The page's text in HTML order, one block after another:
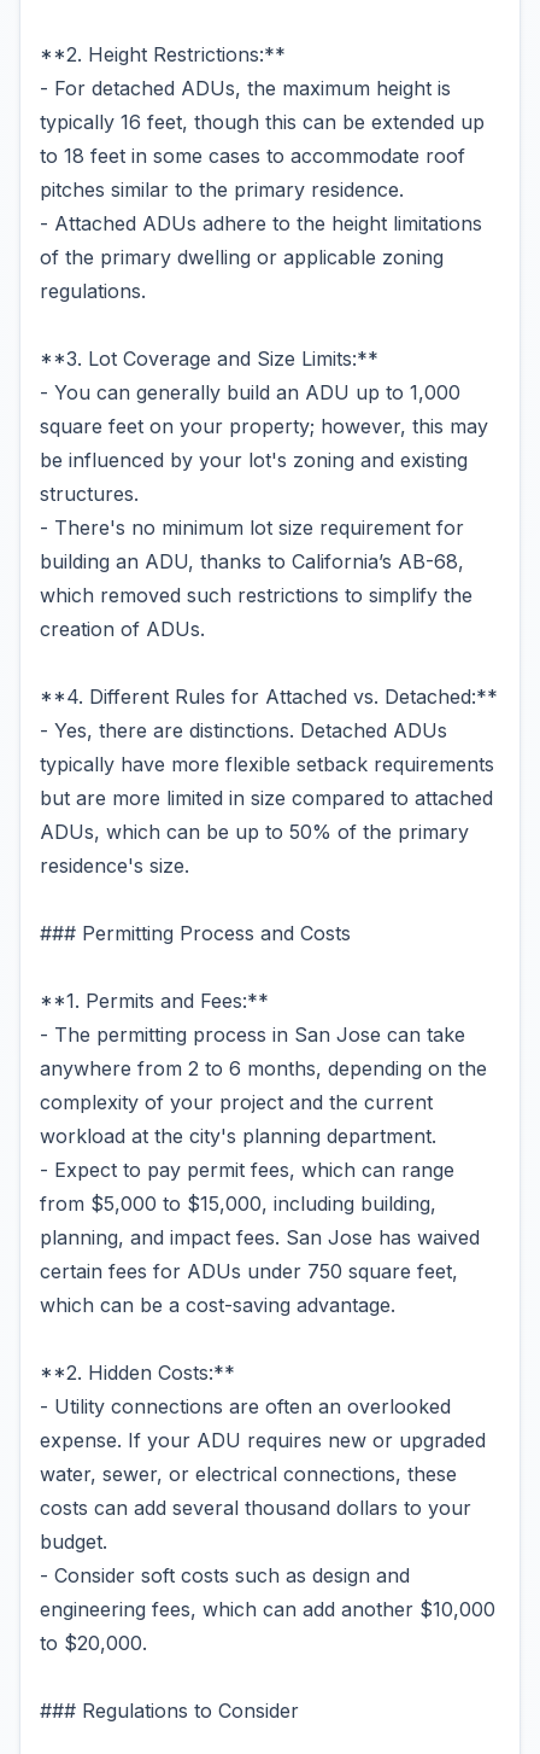
**2. Height Restrictions:**
- For detached ADUs, the maximum height is
typically 16 feet, though this can be extended up
to 18 feet in some cases to accommodate roof
pitches similar to the primary residence.
- Attached ADUs adhere to the height limitations
of the primary dwelling or applicable zoning
regulations.
**3. Lot Coverage and Size Limits:**
- You can generally build an ADU up to 1,000
square feet on your property; however, this may
be influenced by your lot's zoning and existing
structures.
- There's no minimum lot size requirement for
building an ADU, thanks to California’s AB-68,
which removed such restrictions to simplify the
creation of ADUs.
**4. Different Rules for Attached vs. Detached:**
- Yes, there are distinctions. Detached ADUs
typically have more flexible setback requirements
but are more limited in size compared to attached
ADUs, which can be up to 50% of the primary
residence's size.
### Permitting Process and Costs
**1. Permits and Fees:**
- The permitting process in San Jose can take
anywhere from 2 to 6 months, depending on the
complexity of your project and the current
workload at the city's planning department.
- Expect to pay permit fees, which can range
from $5,000 to $15,000, including building,
planning, and impact fees. San Jose has waived
certain fees for ADUs under 750 square feet,
which can be a cost-saving advantage.
**2. Hidden Costs:**
- Utility connections are often an overlooked
expense. If your ADU requires new or upgraded
water, sewer, or electrical connections, these
costs can add several thousand dollars to your
budget.
- Consider soft costs such as design and
engineering fees, which can add another $10,000
to $20,000.
### Regulations to Consider